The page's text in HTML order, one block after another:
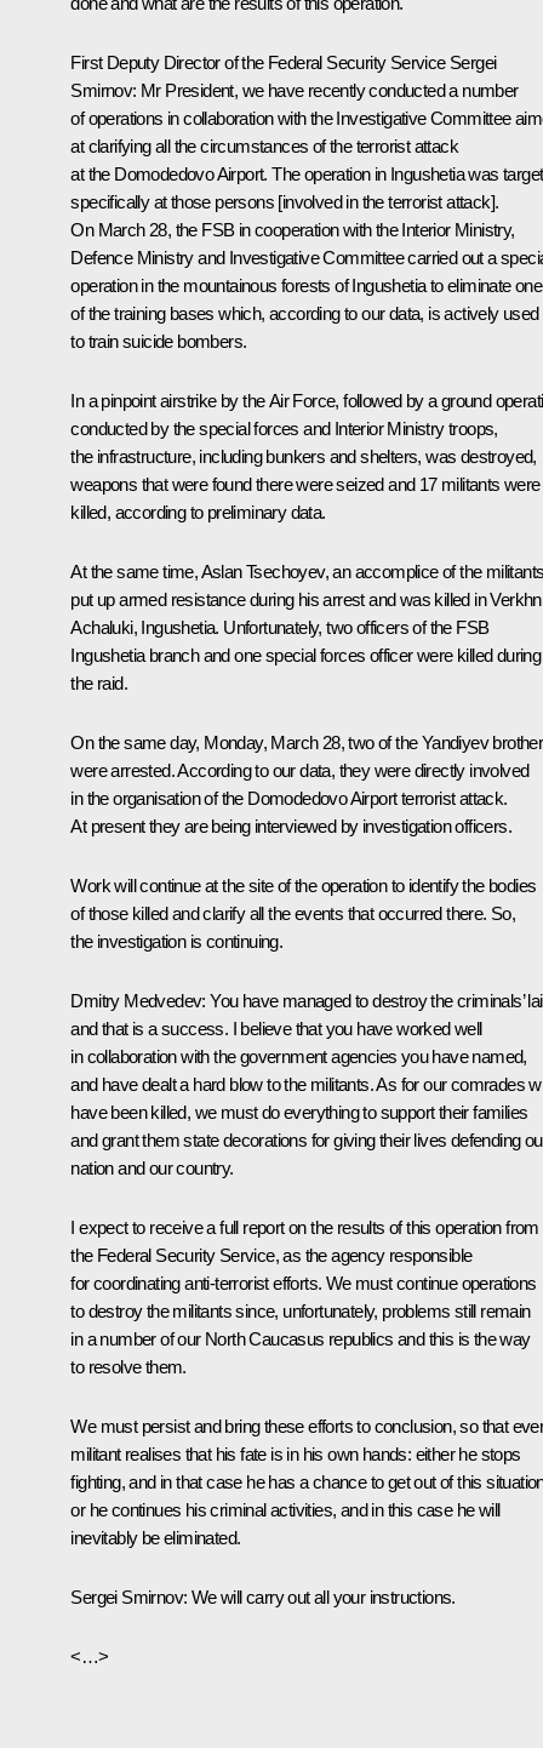
First Deputy Director of the Federal Security Service Sergei
Smirnov: Mr President, we have recently conducted a number
of operations in collaboration with the Investigative Committee
at clarifying all the circumstances of the terrorist attack
at the Domodedovo Airport. The operation in Ingushetia was
specifically at those persons [involved in the terrorist attack].
On March 28, the FSB in cooperation with the Interior Ministry,
Defence Ministry and Investigative Committee carried out a
operation in the mountainous forests of Ingushetia to eliminate one
of the training bases which, according to our data, is actively used
to train suicide bombers.
In a pinpoint airstrike by the Air Force, followed by a ground
conducted by the special forces and Interior Ministry troops,
the infrastructure, including bunkers and shelters, was destroyed,
weapons that were found there were seized and 17 militants were
killed, according to preliminary data.
At the same time, Aslan Tsechoyev, an accomplice of the
put up armed resistance during his arrest and was killed in
Achaluki, Ingushetia. Unfortunately, two officers of the FSB
Ingushetia branch and one special forces officer were killed during
the raid.
On the same day, Monday, March 28, two of the Yandiyev
were arrested. According to our data, they were directly involved
in the organisation of the Domodedovo Airport terrorist attack.
At present they are being interviewed by investigation officers.
Work will continue at the site of the operation to identify the bodies
of those killed and clarify all the events that occurred there. So,
the investigation is continuing.
Dmitry Medvedev: You have managed to destroy the criminals’
and that is a success. I believe that you have worked well
in collaboration with the government agencies you have named,
and have dealt a hard blow to the militants. As for our comrades
have been killed, we must do everything to support their families
and grant them state decorations for giving their lives defending
nation and our country.
I expect to receive a full report on the results of this operation from
the Federal Security Service, as the agency responsible
for coordinating anti-terrorist efforts. We must continue operations
to destroy the militants since, unfortunately, problems still remain
in a number of our North Caucasus republics and this is the way
to resolve them.
We must persist and bring these efforts to conclusion, so that
militant realises that his fate is in his own hands: either he stops
fighting, and in that case he has a chance to get out of this
or he continues his criminal activities, and in this case he will
inevitably be eliminated.
Sergei Smirnov: We will carry out all your instructions.
<…>